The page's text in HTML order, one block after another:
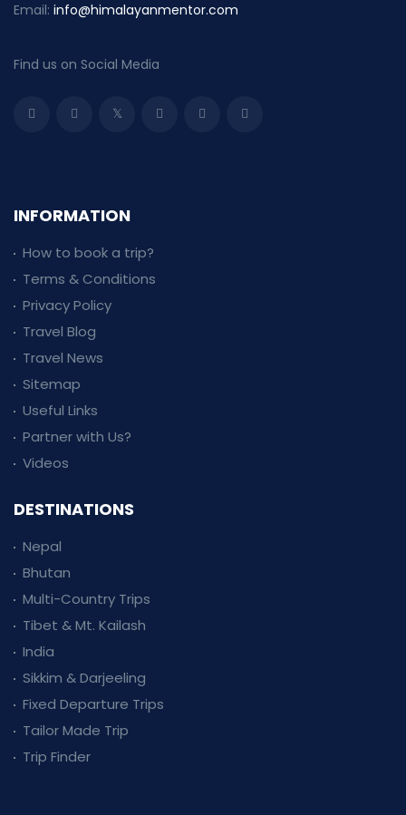
Email: info@himalayanmentor.com
Find us on Social Media
INFORMATION
How to book a trip?
Terms & Conditions
Privacy Policy
Travel Blog
Travel News
Sitemap
Useful Links
Partner with Us?
Videos
DESTINATIONS
Nepal
Bhutan
Multi-Country Trips
Tibet & Mt. Kailash
India
Sikkim & Darjeeling
Fixed Departure Trips
Tailor Made Trip
Trip Finder